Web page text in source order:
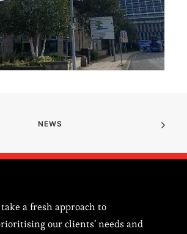
NEWS
a fresh approach to
our clients’ needs and